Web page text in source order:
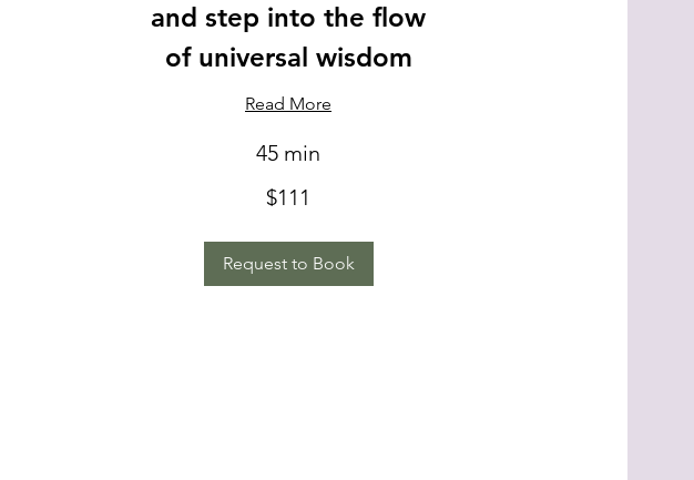
and step into the flow
of universal wisdom
Read More
45 min
$111
Request to Book